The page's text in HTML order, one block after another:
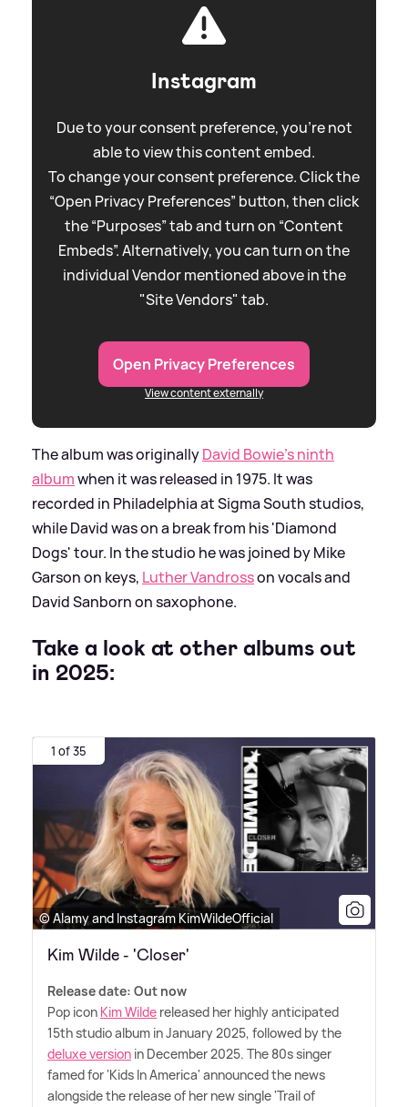
Instagram
Due to your consent preference, you're not
able to view this content embed.
To change your consent preference. Click the
“Open Privacy Preferences” button, then click
the “Purposes” tab and turn on “Content
Embeds”. Alternatively, you can turn on the
individual Vendor mentioned above in the
"Site Vendors" tab.
Open Privacy Preferences
View content externally
The album was originallyDavid Bowie's ninth
albumwhen it was released in 1975. It was
recorded in Philadelphia at Sigma South studios,
while David was on a break from his 'Diamond
Dogs' tour. In the studio he was joined by Mike
Garson on keys, Luther Vandrosson vocals and
David Sanborn on saxophone.
Take a look at other albums out
in 2025:
1 of 35
© Alamy and Instagram KimWildeOfficial
Kim Wilde - 'Closer'
Release date: Out now
Pop icon Kim Wilde released her highly anticipated
15th studio album in January 2025, followed by the
deluxe version in December 2025. The 80s singer
famed for 'Kids In America' announced the news
alongside the release of her new single 'Trail of